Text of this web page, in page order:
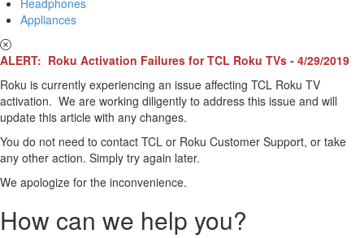
Headphones
Appliances
ALERT: Roku Activation Failures for TCL Roku TVs - 4/29/2019
Roku is currently experiencing an issue affecting TCL Roku TV
activation. We are working diligently to address this issue and will
update this article with any changes.
You do not need to contact TCL or Roku Customer Support, or take
any other action. Simply try again later.
We apologize for the inconvenience.
How can we help you?